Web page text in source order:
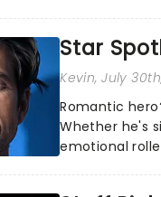
Star
Kevin, July
Romantic
Whether he's
emotional